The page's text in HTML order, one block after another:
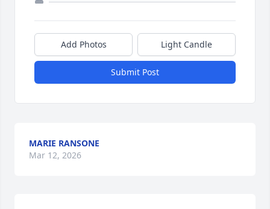
Add Photos Light Candle
Submit Post
MARIE RANSONE
Mar 12, 2026